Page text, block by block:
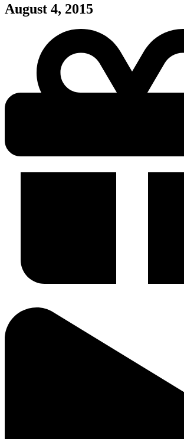
August 4, 2015